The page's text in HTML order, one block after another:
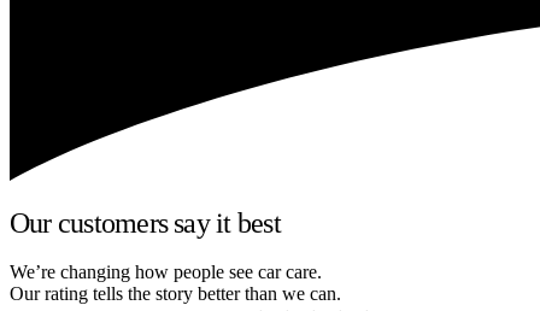
Our customers say it best
We’re changing how people see car care.
Our rating tells the story better than we can.